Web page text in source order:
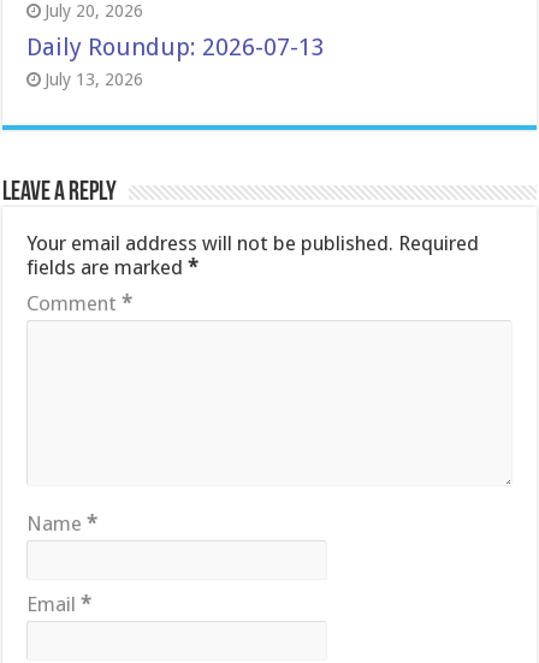
July 20, 2026
Daily Roundup: 2026-07-13
July 13, 2026
Leave a Reply
Your email address will not be published. Required
fields are marked*
Comment*
Name*
Email*